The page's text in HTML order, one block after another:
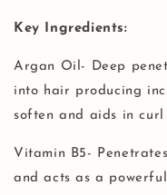
Key Ingredients:
Argan Oil- Deep
into hair producing
soften and aids in
Vitamin B5-
and acts as a